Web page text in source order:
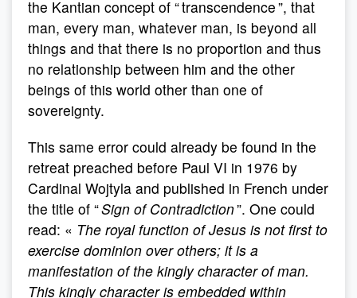
the Kantian concept of “ transcendence ”, that
man, every man, whatever man, is beyond all
things and that there is no proportion and thus
no relationship between him and the other
beings of this world other than one of
sovereignty.
This same error could already be found in the
retreat preached before Paul VI in 1976 by
Cardinal Wojtyla and published in French under
the title of “Sign of Contradiction”. One could
read: « The royal function of Jesus is not first to
exercise dominion over others; it is a
manifestation of the kingly character of man.
This kingly character is embedded within